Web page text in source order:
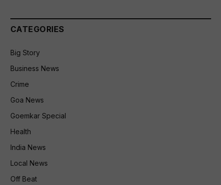
CATEGORIES
Big Story
Business News
Crime
Goa News
Goemkar Special
Health
India News
Local News
Off Beat